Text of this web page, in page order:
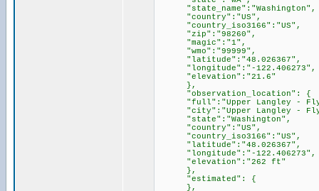
"state_name":"Washington",
"country":"US",
"country_iso3166":"US",
"zip":"98260",
"magic":"1",
"wmo":"99999",
"latitude":"48.026367",
"longitude":"-122.406273",
"elevation":"21.6"
},
"observation_location": {
"full":"Upper Langley - Flying
"city":"Upper Langley -
"state":"Washington",
"country":"US",
"country_iso3166":"US",
"latitude":"48.026367",
"longitude":"-122.406273",
"elevation":"262 ft"
},
"estimated": {
},